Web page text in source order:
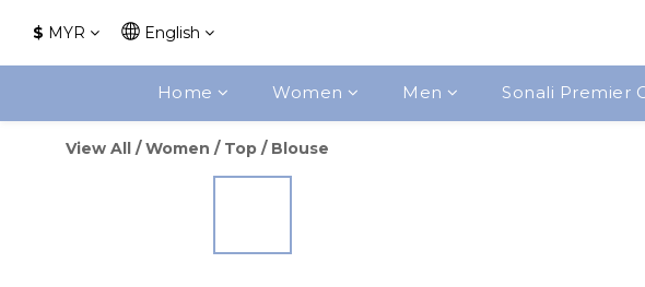
$ MYR English
Home Women Men Sonali Premier
View All /Women / Top / Blouse